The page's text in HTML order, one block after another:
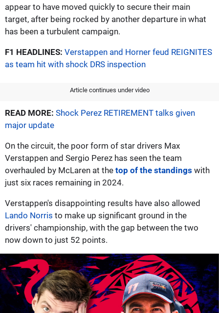
appear to have moved quickly to secure their main
target, after being rocked by another departure in what
has been a turbulent campaign.
F1 HEADLINES: Verstappen and Horner feud REIGNITES
as team hit with shock DRS inspection
Article continues under video
READ MORE: Shock Perez RETIREMENT talks given
major update
On the circuit, the poor form of star drivers Max
Verstappen and Sergio Perez has seen the team
overhauled by McLaren at the top of the standings with
just six races remaining in 2024.
Verstappen's disappointing results have also allowed
Lando Norris to make up significant ground in the
drivers' championship, with the gap between the two
now down to just 52 points.